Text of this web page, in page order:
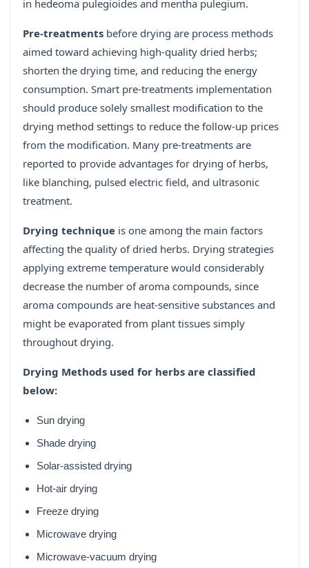
in hedeoma pulegioides and mentha pulegium.
Pre-treatments before drying are process methods
aimed toward achieving high-quality dried herbs;
shorten the drying time, and reducing the energy
consumption. Smart pre-treatments implementation
should produce solely smallest modification to the
drying method settings to reduce the follow-up prices
from the modification. Many pre-treatments are
reported to provide advantages for drying of herbs,
like blanching, pulsed electric field, and ultrasonic
treatment.
Drying technique is one among the main factors
affecting the quality of dried herbs. Drying strategies
applying extreme temperature would considerably
decrease the number of aroma compounds, since
aroma compounds are heat-sensitive substances and
might be evaporated from plant tissues simply
throughout drying.
Drying Methods used for herbs are classified
below:
Sun drying
Shade drying
Solar-assisted drying
Hot-air drying
Freeze drying
Microwave drying
Microwave-vacuum drying